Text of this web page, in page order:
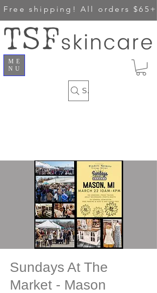
Free shipping! All orders $65+
ME
NU
Search
Sundays At The
Market - Mason